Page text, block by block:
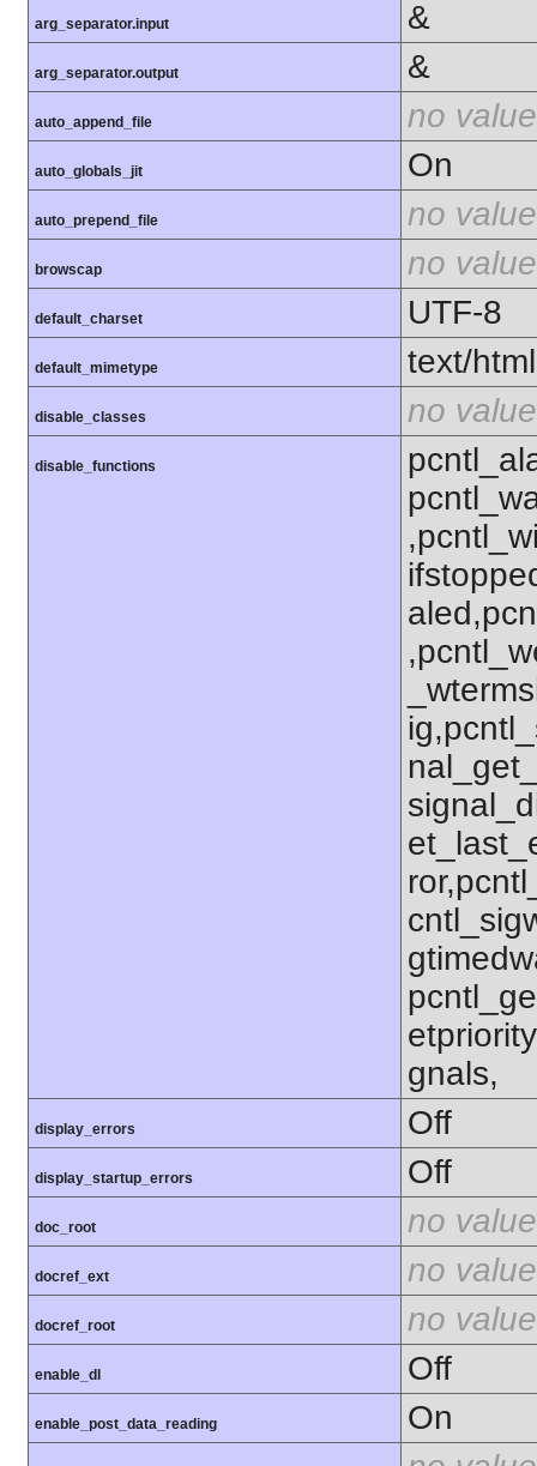
arg_separator.input &
arg_separator.output &
auto_append_file no value
auto_globals_jit On
auto_prepend_file no value
browscap no value
default_charset UTF-8
default_mimetype text/html
disable_classes no value
disable_functions
gnals,
display_errors Off
display_startup_errors Off
doc_root no value
docref_ext no value
docref_root no value
enable_dl Off
enable_post_data_reading On